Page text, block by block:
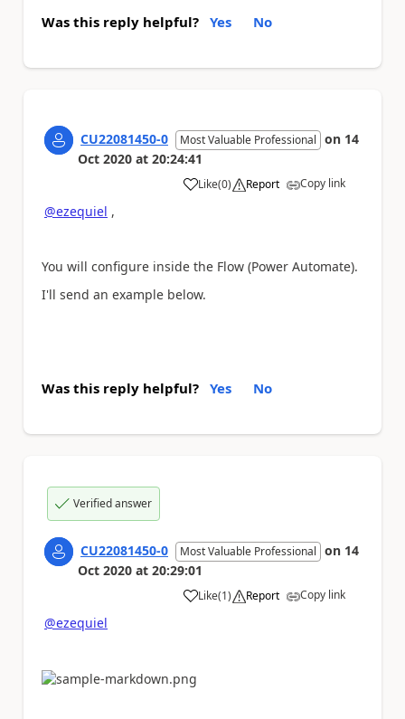
Was this reply helpful? Yes No
CU22081450-0 Most Valuable Professional on 14
Oct 2020 at 20:24:41
Like
a (0) Report Copy link
@ezequiel ,
You will configure inside the Flow (Power Automate).
I'll send an example below.
Was this reply helpful? Yes No
Verified answer
CU22081450-0 Most Valuable Professional on 14
Oct 2020 at 20:29:01
Like
a (1) Report Copy link
@ezequiel